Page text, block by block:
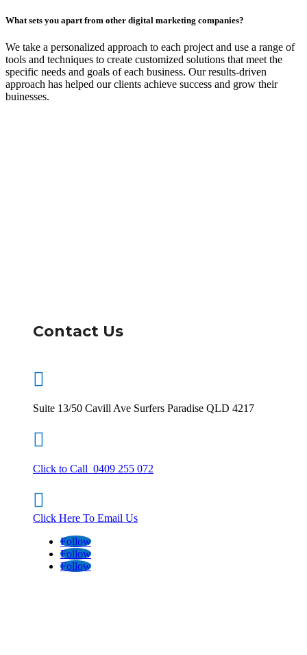
What sets you apart from other digital marketing companies?
We take a personalized approach to each project and use a range of
tools and techniques to create customized solutions that meet the
specific needs and goals of each business. Our results-driven
approach has helped our clients achieve success and grow their
buinesses.
Contact Us

Suite 13/50 Cavill Ave Surfers Paradise QLD 4217

Click to Call 0409 255 072

Click Here To Email Us
Follow
Follow
Follow